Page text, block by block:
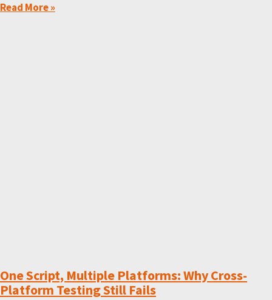
Read More »
One Script, Multiple Platforms: Why Cross-
Platform Testing Still Fails